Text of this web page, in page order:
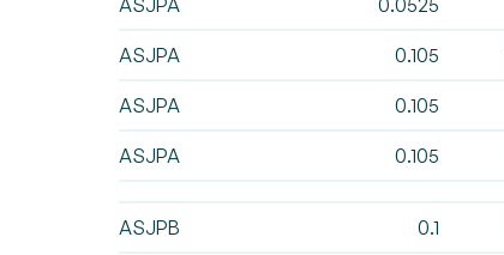
ASJPA 0.0525
ASJPA 0.105
ASJPA 0.105
ASJPA 0.105
ASJPB 0.1